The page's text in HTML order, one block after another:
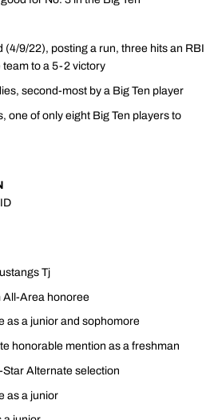
(4/9/22), posting a run, three hits an RBI
team to a 5-2 victory
second-most by a Big Ten player
one of only eight Big Ten players to
Tj
All-Area honoree
as a junior and sophomore
honorable mention as a freshman
Alternate selection
as a junior